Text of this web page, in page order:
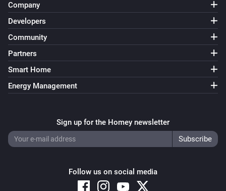
Company
Developers
Community
Partners
Smart Home
Energy Management
Sign up for the Homey newsletter
Follow us on social media